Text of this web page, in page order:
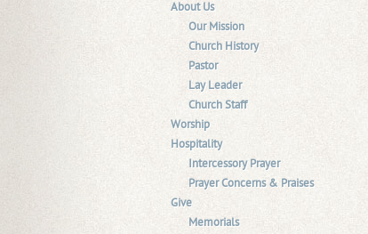
About Us
Our Mission
Church History
Pastor
Lay Leader
Church Staff
Worship
Hospitality
Intercessory Prayer
Prayer Concerns & Praises
Give
Memorials